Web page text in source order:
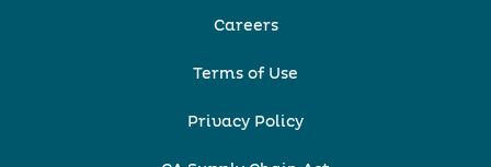
Careers
Terms of Use
Privacy Policy